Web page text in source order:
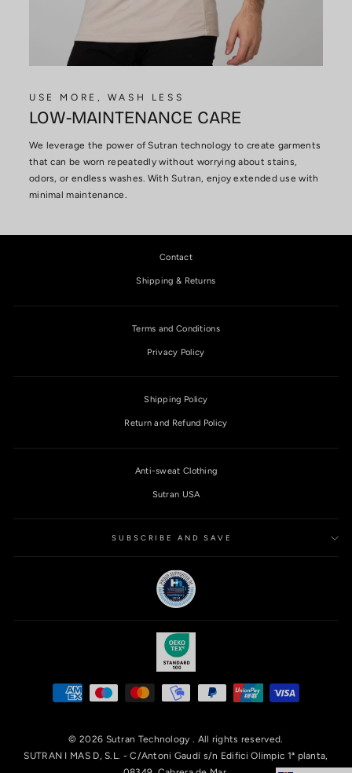
USE MORE, WASH LESS
LOW-MAINTENANCE CARE
We leverage the power of Sutran technology to create garments
that can be worn repeatedly without worrying about stains,
odors, or endless washes. With Sutran, enjoy extended use with
minimal maintenance.
Contact
Shipping & Returns
Terms and Conditions
Privacy Policy
Shipping Policy
Return and Refund Policy
Anti-sweat Clothing
Sutran USA
SUBSCRIBE AND SAVE
© 2026 Sutran Technology . All rights reserved.
SUTRAN I MAS D, S.L. - C/Antoni Gaudí s/n Edifici Olimpic 1ª planta,